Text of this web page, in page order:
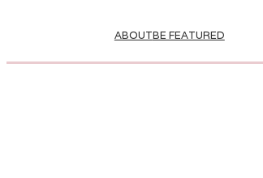
ABOUTBE FEATURED